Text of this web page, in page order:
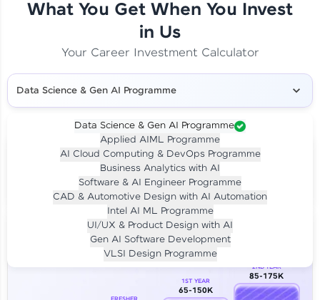
Our Expert will be in touch with you
What You Get When You Invest
in Us
Your Career Investment Calculator
Data Science & Gen AI Programme
Data Science & Gen AI Programme
Applied AIML Programme
AI Cloud Computing & DevOps Programme
Business Analytics with AI
Software & AI Engineer Programme
CAD & Automotive Design with AI Automation
Intel AI ML Programme
UI/UX & Product Design with AI
Gen AI Software Development
VLSI Design Programme
Investment LIVE CLASS
Per month for 24 months
₹94,999/-
Career Growth Analysis
1ST YEAR
65-150K
2ND YEAR
85-175K